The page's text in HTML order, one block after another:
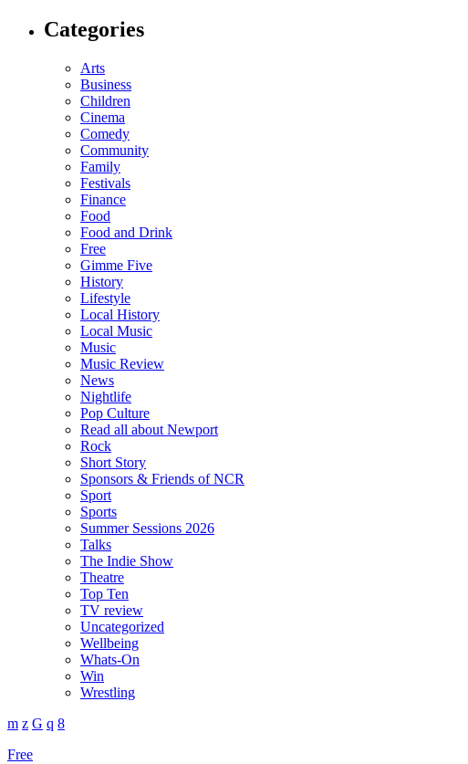
Categories
Arts
Business
Children
Cinema
Comedy
Community
Family
Festivals
Finance
Food
Food and Drink
Free
Gimme Five
History
Lifestyle
Local History
Local Music
Music
Music Review
News
Nightlife
Pop Culture
Read all about Newport
Rock
Short Story
Sponsors & Friends of NCR
Sport
Sports
Summer Sessions 2026
Talks
The Indie Show
Theatre
Top Ten
TV review
Uncategorized
Wellbeing
Whats-On
Win
Wrestling
Free